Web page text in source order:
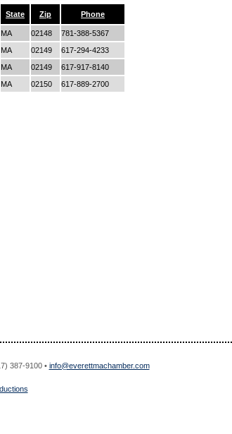
State Zip Phone
MA 02148
781-388-5367
MA 02149
617-294-4233
MA 02149
617-917-8140
MA 02150 617-889-2700
387-9100 • info@everettmachamber.com